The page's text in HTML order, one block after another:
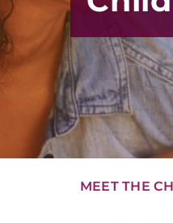
MEET THE